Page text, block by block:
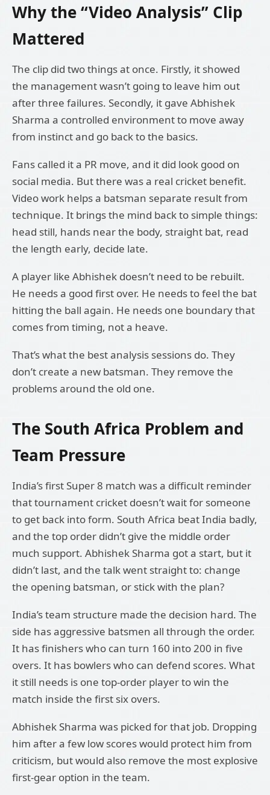
Why the “Video Analysis” Clip
Mattered
The clip did two things at once. Firstly, it showed
the management wasn’t going to leave him out
after three failures. Secondly, it gave Abhishek
Sharma a controlled environment to move away
from instinct and go back to the basics.
Fans called it a PR move, and it did look good on
social media. But there was a real cricket benefit.
Video work helps a batsman separate result from
technique. It brings the mind back to simple things:
head still, hands near the body, straight bat, read
the length early, decide late.
A player like Abhishek doesn’t need to be rebuilt.
He needs a good first over. He needs to feel the bat
hitting the ball again. He needs one boundary that
comes from timing, not a heave.
That’s what the best analysis sessions do. They
don’t create a new batsman. They remove the
problems around the old one.
The South Africa Problem and
Team Pressure
India’s first Super 8 match was a difficult reminder
that tournament cricket doesn’t wait for someone
to get back into form. South Africa beat India badly,
and the top order didn’t give the middle order
much support. Abhishek Sharma got a start, but it
didn’t last, and the talk went straight to: change
the opening batsman, or stick with the plan?
India’s team structure made the decision hard. The
side has aggressive batsmen all through the order.
It has finishers who can turn 160 into 200 in five
overs. It has bowlers who can defend scores. What
it still needs is one top-order player to win the
match inside the first six overs.
Abhishek Sharma was picked for that job. Dropping
him after a few low scores would protect him from
criticism, but would also remove the most explosive
first-gear option in the team.